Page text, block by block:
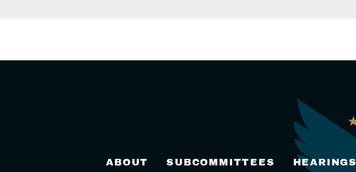
ABOUT SUBCOMMITTEES HEARINGS